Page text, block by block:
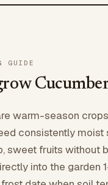
GUIDE
warm-season
consistently moist
sweet fruits without
into the garden